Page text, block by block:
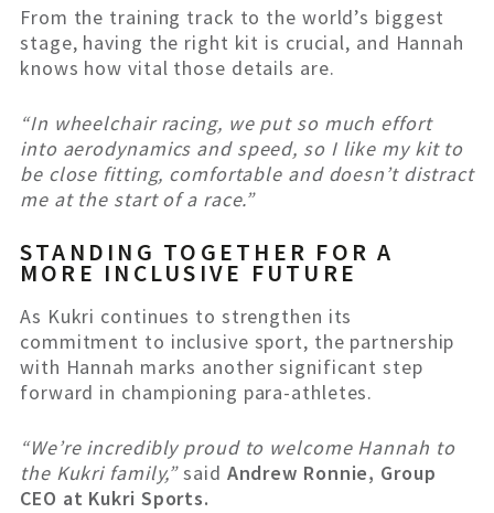
From the training track to the world’s biggest
stage, having the right kit is crucial, and Hannah
knows how vital those details are.
“In wheelchair racing, we put so much effort
into aerodynamics and speed, so I like my kit to
be close fitting, comfortable and doesn’t distract
me at the start of a race.”
STANDING TOGETHER FOR A
MORE INCLUSIVE FUTURE
As Kukri continues to strengthen its
commitment to inclusive sport, the partnership
with Hannah marks another significant step
forward in championing para-athletes.
“We’re incredibly proud to welcome Hannah to
the Kukri family,”said Andrew Ronnie, Group
CEO at Kukri Sports.